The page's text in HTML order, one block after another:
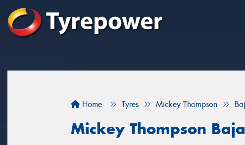
Home Tyres Mickey Thompson
Mickey Thompson